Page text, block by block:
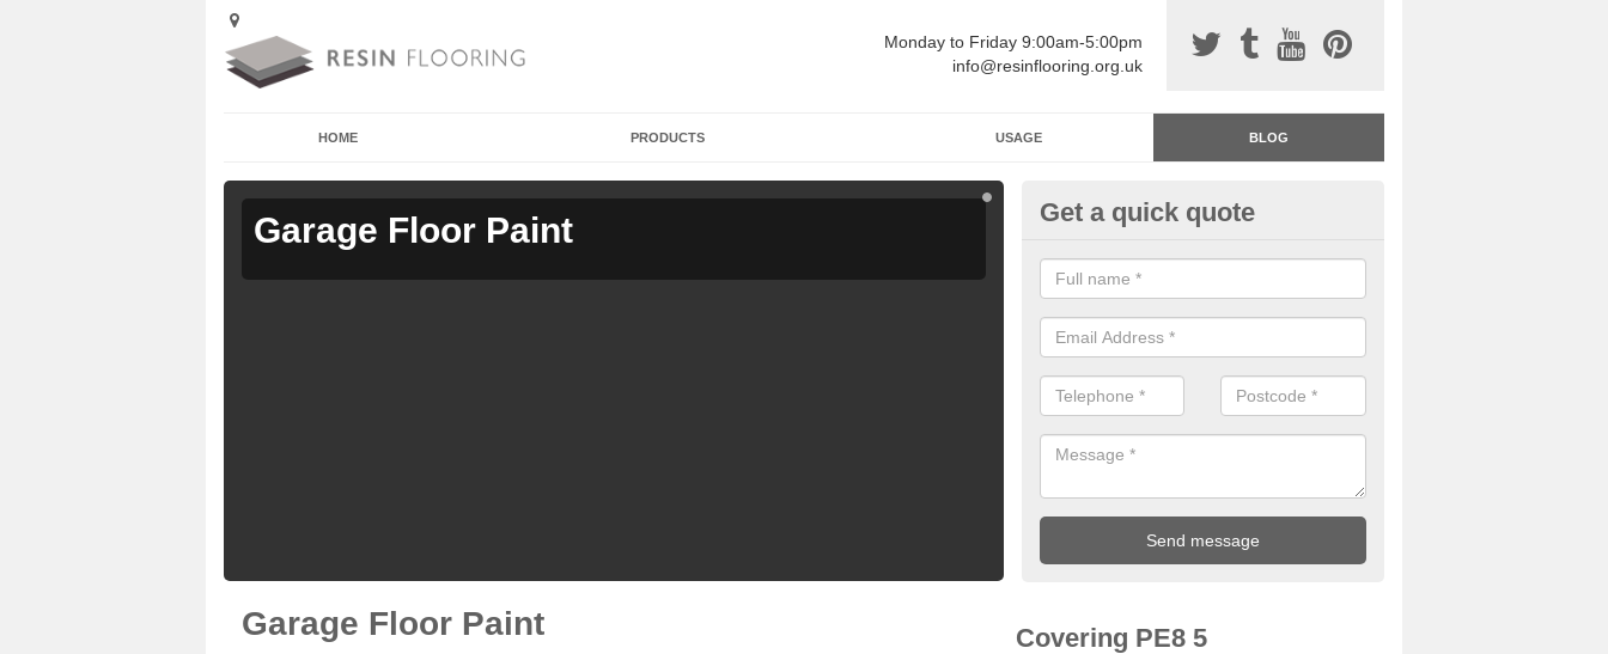
Monday to Friday 9:00am-5:00pm
info@resinflooring.org.uk
HOME PRODUCTS USAGE BLOG
Garage Floor Paint Garage Floor Paint
Get a quick quote
Garage Floor Paint Covering PE8 5